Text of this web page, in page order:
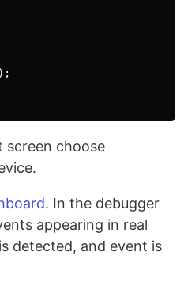
screen choose
. In the debugger
appearing in real
detected, and event is